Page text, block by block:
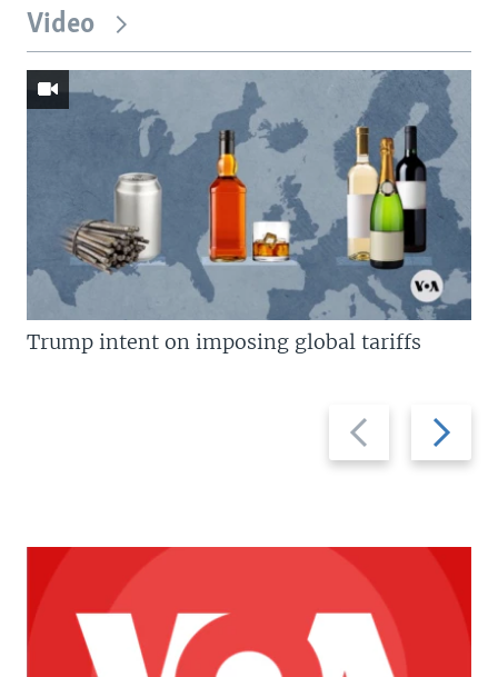
Video
Previous
slide
Next
slide
Trump intent on imposing global tariffs